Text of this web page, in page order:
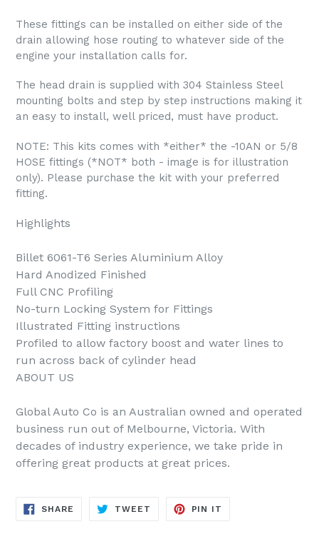
These fittings can be installed on either side of the
drain allowing hose routing to whatever side of the
engine your installation calls for.
The head drain is supplied with 304 Stainless Steel
mounting bolts and step by step instructions making it
an easy to install, well priced, must have product.
NOTE: This kits comes with *either* the -10AN or 5/8
HOSE fittings (*NOT* both - image is for illustration
only). Please purchase the kit with your preferred
fitting.
Highlights
Billet 6061-T6 Series Aluminium Alloy
Hard Anodized Finished
Full CNC Profiling
No-turn Locking System for Fittings
Illustrated Fitting instructions
Profiled to allow factory boost and water lines to
run across back of cylinder head
ABOUT US
Global Auto Co is an Australian owned and operated
business run out of Melbourne, Victoria. With
decades of industry experience, we take pride in
offering great products at great prices.
SHARE SHARE
TWEET TWEET
PIN IT